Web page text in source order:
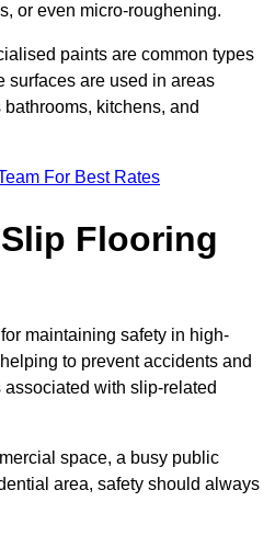
or even micro-roughening.
paints are common types
surfaces are used in areas
kitchens, and
For Best Rates
Flooring
maintaining safety in high-
to prevent accidents and
with slip-related
space, a busy public
area, safety should always